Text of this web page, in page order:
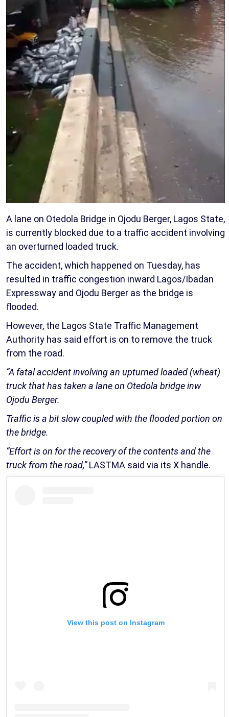
A lane on Otedola Bridge in Ojodu Berger, Lagos State,
is currently blocked due to a traffic accident involving
an overturned loaded truck.
The accident, which happened on Tuesday, has
resulted in traffic congestion inward Lagos/Ibadan
Expressway and Ojodu Berger as the bridge is
flooded.
However, the Lagos State Traffic Management
Authority has said effort is on to remove the truck
from the road.
“A fatal accident involving an upturned loaded (wheat)
truck that has taken a lane on Otedola bridge inw
Ojodu Berger.
Traffic is a bit slow coupled with the flooded portion on
the bridge.
“Effort is on for the recovery of the contents and the
truck from the road,”LASTMA said via its X handle.
View this post on Instagram